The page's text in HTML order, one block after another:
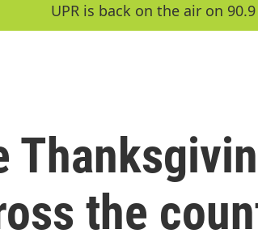
UPR is back on the air on
the